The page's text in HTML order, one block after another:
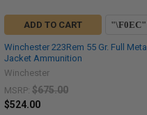
ADD TO CART
Winchester 223Rem 55 Gr. Full Metal
Jacket Ammunition
Winchester
MSRP: $675.00
$524.00